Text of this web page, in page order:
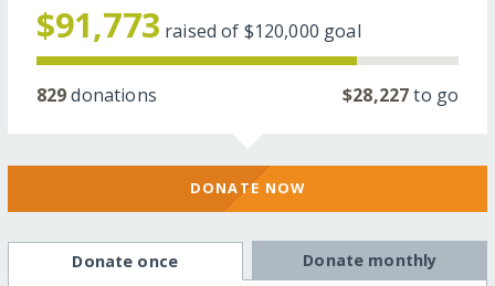
$91,773 raised of $120,000 goal
829donations $28,227to go
DONATE NOW
Donate once Donate monthly